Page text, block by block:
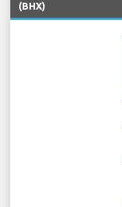
(BHX)